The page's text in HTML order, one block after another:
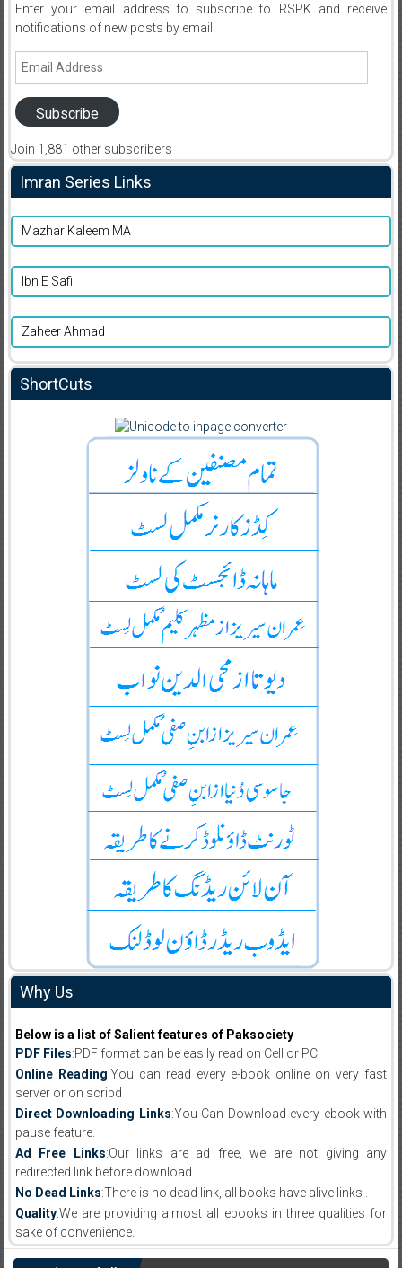
Enter your email address to subscribe to RSPK and receive
notifications of new posts by email.
Email
Subscribe
Join 1,881 other subscribers
Imran Series Links
Mazhar Kaleem MA
Ibn E Safi
Zaheer Ahmad
ShortCuts
Why Us
Below is a list of Salient features of Paksociety
PDF Files:PDF format can be easily read on Cell or PC.
Online Reading:You can read every e-book online on very fast
server or on scribd
Direct Downloading Links:You Can Download every ebook with
pause feature.
Ad Free Links:Our links are ad free, we are not giving any
redirected link before download .
No Dead Links:There is no dead link, all books have alive links .
Quality:We are providing almost all ebooks in three qualities for
sake of convenience.